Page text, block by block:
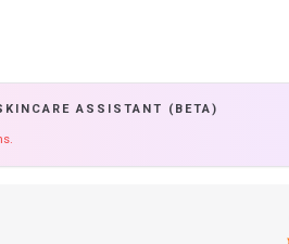
ASSISTANT (BETA)